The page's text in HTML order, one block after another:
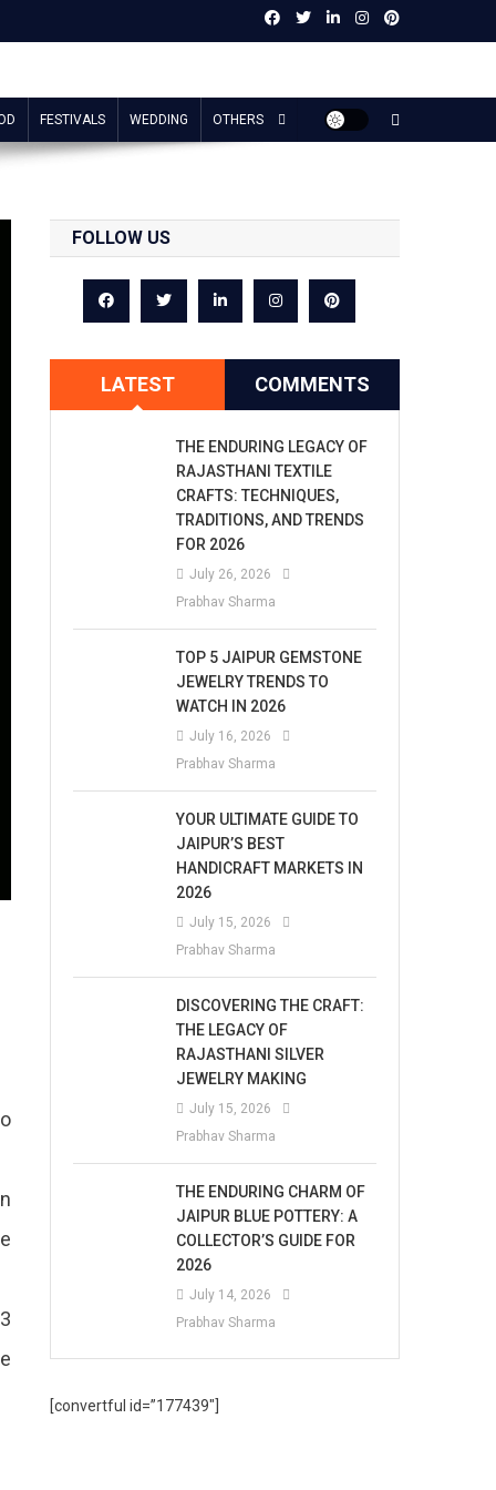
FESTIVALS WEDDING OTHERS
FOLLOW US
LATEST COMMENTS
THE ENDURING LEGACY OF
RAJASTHANI TEXTILE
CRAFTS: TECHNIQUES,
TRADITIONS, AND TRENDS
FOR 2026
July 26, 2026
Prabhav Sharma
TOP 5 JAIPUR GEMSTONE
JEWELRY TRENDS TO
WATCH IN 2026
July 16, 2026
Prabhav Sharma
YOUR ULTIMATE GUIDE TO
JAIPUR’S BEST
HANDICRAFT MARKETS IN
2026
July 15, 2026
Prabhav Sharma
DISCOVERING THE CRAFT:
THE LEGACY OF
RAJASTHANI SILVER
JEWELRY MAKING
July 15, 2026
Prabhav Sharma
THE ENDURING CHARM OF
JAIPUR BLUE POTTERY: A
COLLECTOR’S GUIDE FOR
2026
July 14, 2026
Prabhav Sharma
[convertful id=”177439″]